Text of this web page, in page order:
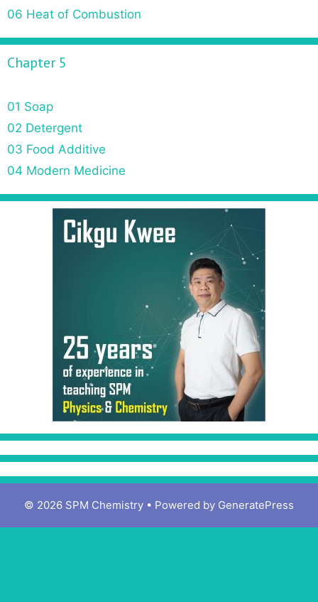
06 Heat of Combustion
Chapter 5
01 Soap
02 Detergent
03 Food Additive
04 Modern Medicine
© 2026 SPM Chemistry • Powered by GeneratePress